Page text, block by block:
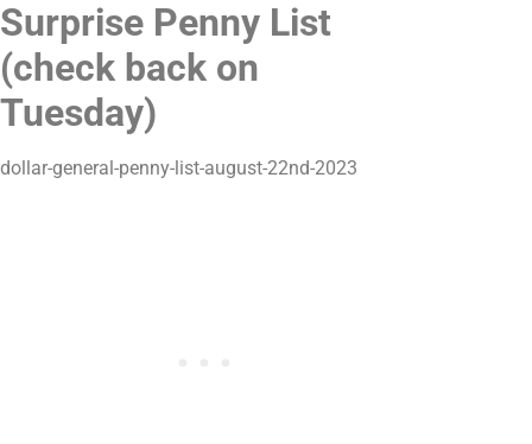
Surprise Penny List
(check back on
Tuesday)
dollar-general-penny-list-august-22nd-2023